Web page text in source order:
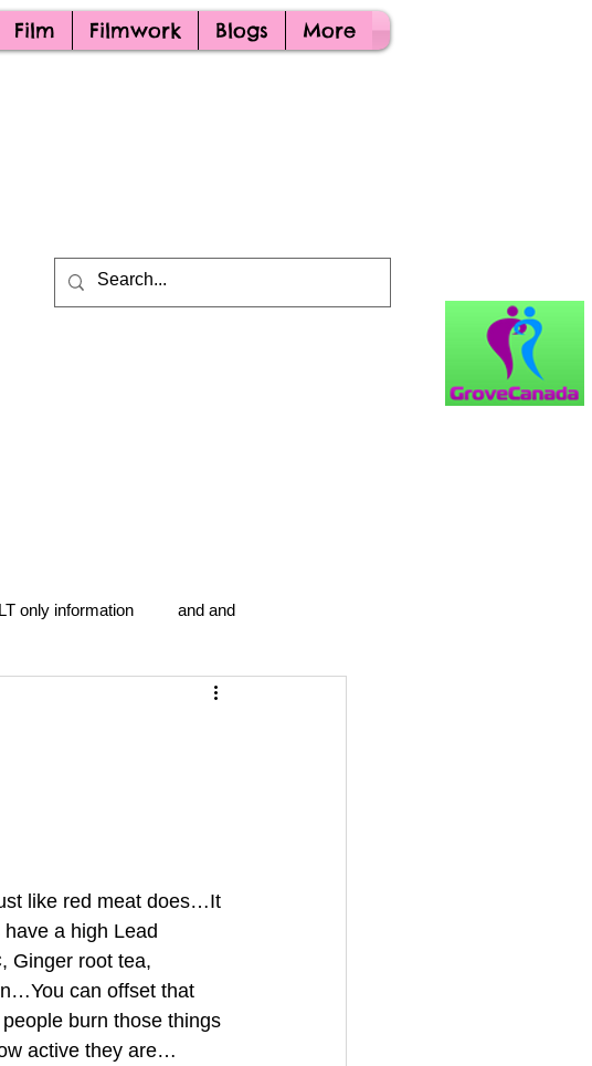
Film Filmwork Blogs More
only information and and
Blog Information
U of T athletic centre
like red meat does…It
a high Lead
Ginger root tea,
can offset that
burn those things
active they are…